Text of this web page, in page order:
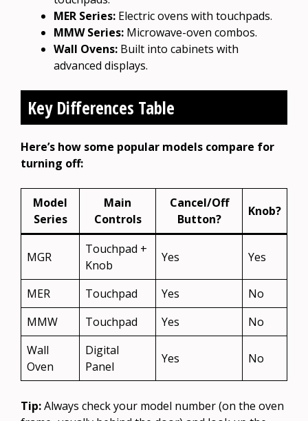
MER Series: Electric ovens with touchpads.
MMW Series: Microwave-oven combos.
Wall Ovens: Built into cabinets with
advanced displays.
Key Differences Table
Here’s how some popular models compare for
turning off:
Model
Series
Main
Controls
Cancel/Off
Button?
Knob?
MGR
Touchpad +
Knob
Yes Yes
MER Touchpad Yes
No
MMW
Touchpad Yes
No
Wall
Oven
Digital
Panel
Yes No
Tip:Always check your model number (on the oven